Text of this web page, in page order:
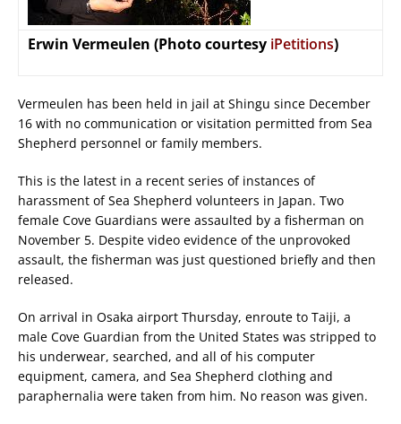
Erwin Vermeulen (Photo courtesy iPetitions)
Vermeulen has been held in jail at Shingu since December
16 with no communication or visitation permitted from Sea
Shepherd personnel or family members.
This is the latest in a recent series of instances of
harassment of Sea Shepherd volunteers in Japan. Two
female Cove Guardians were assaulted by a fisherman on
November 5. Despite video evidence of the unprovoked
assault, the fisherman was just questioned briefly and then
released.
On arrival in Osaka airport Thursday, enroute to Taiji, a
male Cove Guardian from the United States was stripped to
his underwear, searched, and all of his computer
equipment, camera, and Sea Shepherd clothing and
paraphernalia were taken from him. No reason was given.